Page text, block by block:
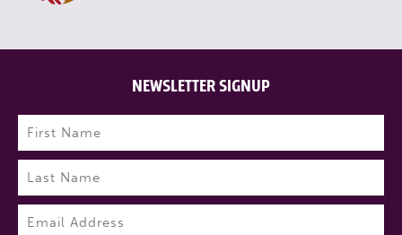
NEWSLETTER SIGNUP
Name (Required)
First
Last